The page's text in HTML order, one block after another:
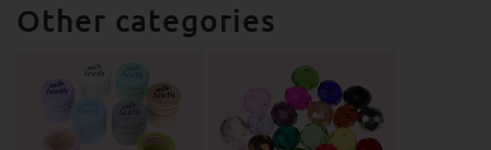
Other categories